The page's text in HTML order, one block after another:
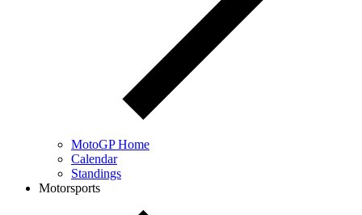
MotoGP Home
Calendar
Standings
Motorsports